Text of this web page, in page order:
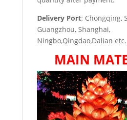
Delivery Port: Chongqing,
Guangzhou, Shanghai,
Ningbo,Qingdao,Dalian etc.
MAIN